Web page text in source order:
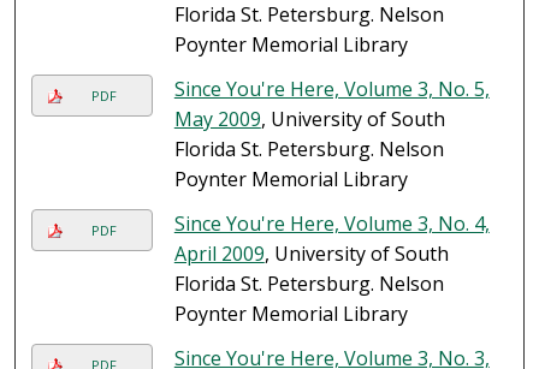
Florida St. Petersburg. Nelson
Poynter Memorial Library
PDF
Since You're Here, Volume 3, No. 5,
May 2009, University of South
Florida St. Petersburg. Nelson
Poynter Memorial Library
PDF
Since You're Here, Volume 3, No. 4,
April 2009, University of South
Florida St. Petersburg. Nelson
Poynter Memorial Library
PDF
Since You're Here, Volume 3, No. 3,